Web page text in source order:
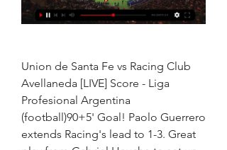
Union de Santa Fe vs Racing Club
Avellaneda [LIVE] Score - Liga
Profesional Argentina
(football)90+5' Goal! Paolo Guerrero
extends Racing's lead to 1-3. Great